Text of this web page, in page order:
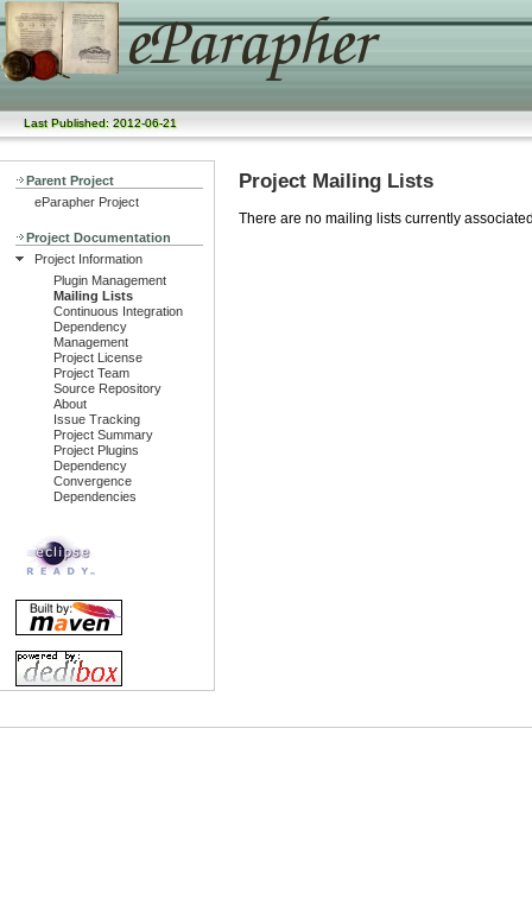
Last Published: 2012-06-21
Parent Project
eParapher Project
Project Documentation
Project Information
Plugin Management
Mailing Lists
Continuous Integration
Dependency
Management
Project License
Project Team
Source Repository
About
Issue Tracking
Project Summary
Project Plugins
Dependency
Convergence
Dependencies
Project Mailing Lists
There are no mailing lists currently